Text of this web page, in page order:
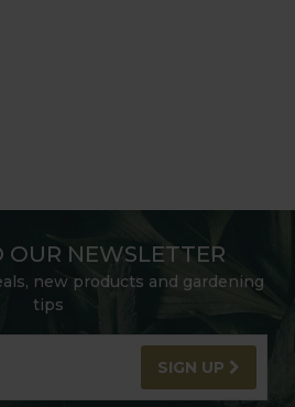
OUR NEWSLETTER
new products and gardening
tips
SIGN UP